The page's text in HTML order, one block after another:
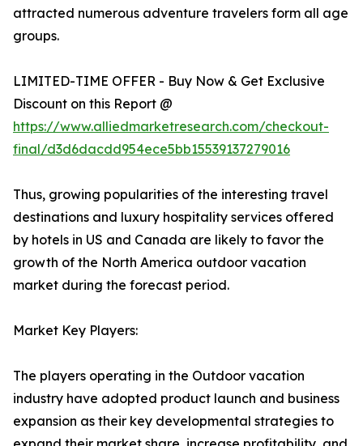
attracted numerous adventure travelers form all age
groups.
LIMITED-TIME OFFER - Buy Now & Get Exclusive
Discount on this Report @
https://www.alliedmarketresearch.com/checkout-
final/d3d6dacdd954ece5bb15539137279016
Thus, growing popularities of the interesting travel
destinations and luxury hospitality services offered
by hotels in US and Canada are likely to favor the
growth of the North America outdoor vacation
market during the forecast period.
Market Key Players:
The players operating in the Outdoor vacation
industry have adopted product launch and business
expansion as their key developmental strategies to